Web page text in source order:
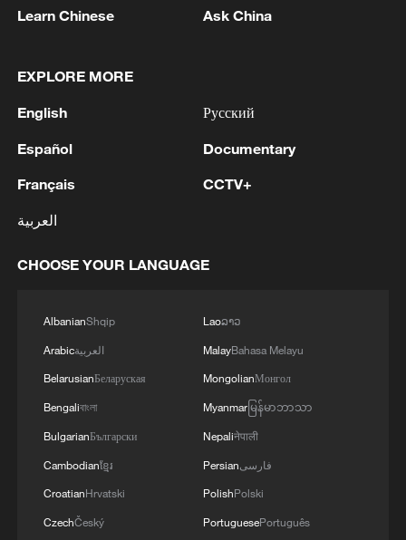
UK trade with US still reeling from Trump
tariffs, official data shows
Uncertainty as Temporary Protected Status for
shooting
MORE FROM CGTN
Learn Chinese Ask China
EXPLORE MORE
English
Español
Français
العربية
Русский
Documentary
CCTV+
CHOOSE YOUR LANGUAGE
AlbanianShqip
Arabicالعربية
BelarusianБеларуская
Bengaliবাংলা
BulgarianБългарски
Cambodianខ្មែរ
CroatianHrvatski
CzechČeský
Laoລາວ
MalayBahasa Melayu
MongolianМонгол
Myanmarမြန်မာဘာသာ
Nepaliनेपाली
Persianفارسی
PolishPolski
PortuguesePortuguês